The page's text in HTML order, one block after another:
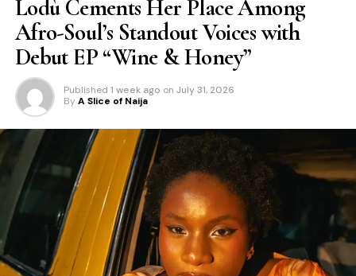
Lodù Cements Her Place Among
Afro-Soul’s Standout Voices with
Debut EP “Wine & Honey”
Published 1 week ago on July 31, 2026
By A Slice of Naija